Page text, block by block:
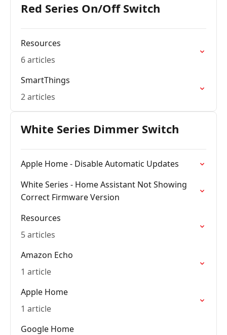
Red Series On/Off Switch
Resources
6 articles
SmartThings
2 articles
White Series Dimmer Switch
Apple Home - Disable Automatic Updates
White Series - Home Assistant Not Showing
Correct Firmware Version
Resources
5 articles
Amazon Echo
1 article
Apple Home
1 article
Google Home